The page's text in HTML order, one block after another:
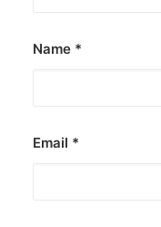
Name *
Email *